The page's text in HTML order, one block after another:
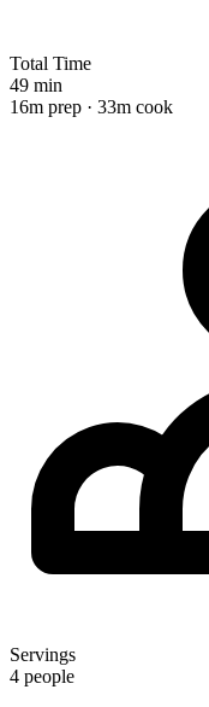
Total Time
49 min
16m prep · 33m cook
Servings
4 people